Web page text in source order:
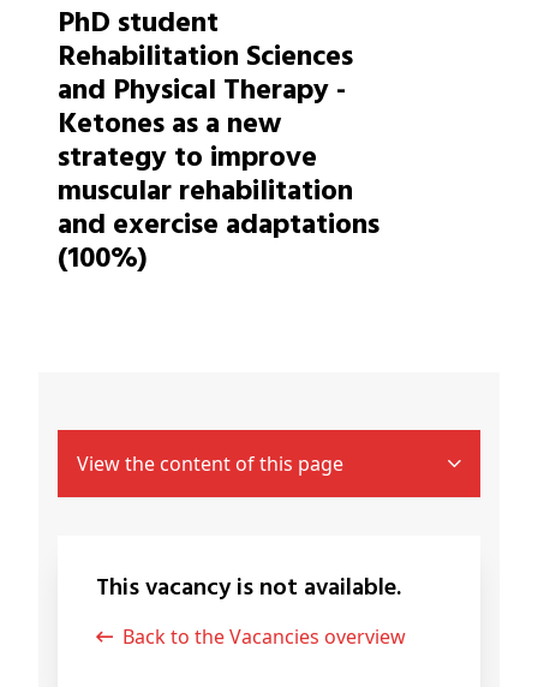
PhD student
Rehabilitation Sciences
and Physical Therapy -
Ketones as a new
strategy to improve
muscular rehabilitation
and exercise adaptations
(100%)
View the content of this page
This vacancy is not available.
Back to the Vacancies overview